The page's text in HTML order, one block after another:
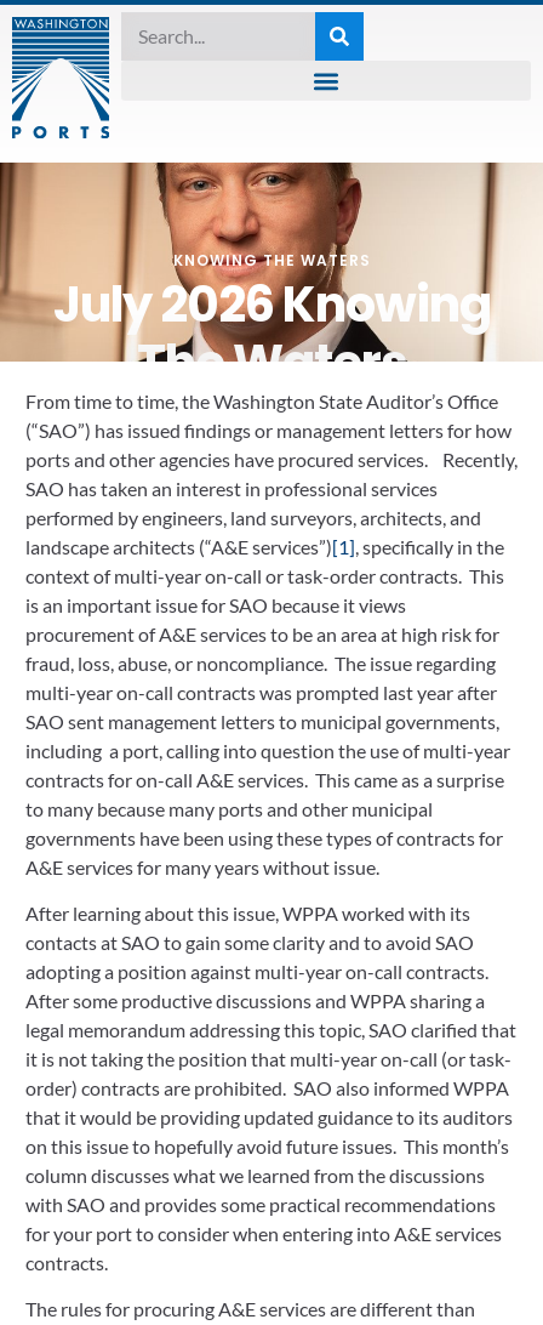
KNOWING THE WATERS
July 2026 Knowing
The Waters
July 7, 2026
From time to time, the Washington State Auditor’s Office
(“SAO”) has issued findings or management letters for how
ports and other agencies have procured services. Recently,
SAO has taken an interest in professional services
performed by engineers, land surveyors, architects, and
landscape architects (“A&E services”)[1] , specifically in the
context of multi-year on-call or task-order contracts. This
is an important issue for SAO because it views
procurement of A&E services to be an area at high risk for
fraud, loss, abuse, or noncompliance. The issue regarding
multi-year on-call contracts was prompted last year after
SAO sent management letters to municipal governments,
including a port, calling into question the use of multi-year
contracts for on-call A&E services. This came as a surprise
to many because many ports and other municipal
governments have been using these types of contracts for
A&E services for many years without issue.
After learning about this issue, WPPA worked with its
contacts at SAO to gain some clarity and to avoid SAO
adopting a position against multi-year on-call contracts.
After some productive discussions and WPPA sharing a
legal memorandum addressing this topic, SAO clarified that
it is not taking the position that multi-year on-call (or task-
order) contracts are prohibited. SAO also informed WPPA
that it would be providing updated guidance to its auditors
on this issue to hopefully avoid future issues. This month’s
column discusses what we learned from the discussions
with SAO and provides some practical recommendations
for your port to consider when entering into A&E services
contracts.
The rules for procuring A&E services are different than